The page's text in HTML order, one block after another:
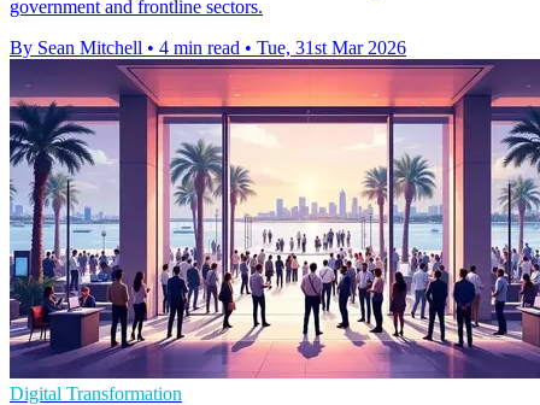
government and frontline sectors.
By Sean Mitchell • 4 min read • Tue, 31st Mar 2026
Digital Transformation